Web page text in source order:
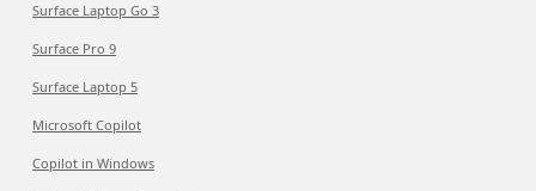
Surface Laptop Go 3
Surface Pro 9
Surface Laptop 5
Microsoft Copilot
Copilot in Windows